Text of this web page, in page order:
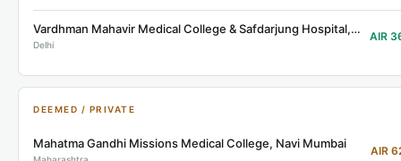
Vardhman Mahavir Medical College & Safdarjung Hospital, Delhi
Delhi
AIR
DEEMED / PRIVATE
Mahatma Gandhi Missions Medical College, Navi Mumbai AIR